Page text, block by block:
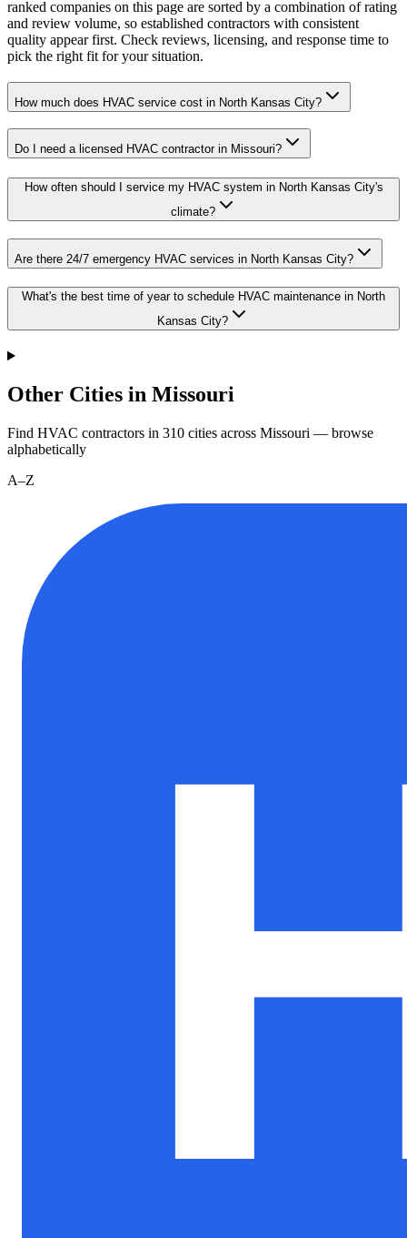
ranked companies on this page are sorted by a combination of rating
and review volume, so established contractors with consistent
quality appear first. Check reviews, licensing, and response time to
pick the right fit for your situation.
How much does HVAC service cost in North Kansas City?
Do I need a licensed HVAC contractor in Missouri?
How often should I service my HVAC system in North Kansas City's
climate?
Are there 24/7 emergency HVAC services in North Kansas City?
What's the best time of year to schedule HVAC maintenance in North
Kansas City?
Other Cities in Missouri
Find HVAC contractors in 310 cities across Missouri — browse
alphabetically
A–Z